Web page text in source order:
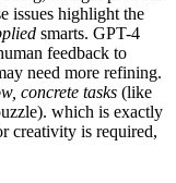
issues highlight the
smarts. GPT-4
feedback to
need more refining.
concrete tasks (like
which is exactly
creativity is required,